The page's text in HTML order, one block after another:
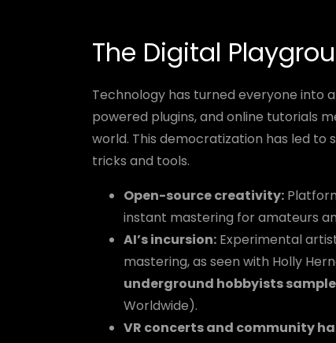
The Digital
Technology has turned everyone into
powered plugins, and online tutorials
world. This democratization has led
tricks and tools.
Open-source creativity:
instant mastering for amateurs
AI’s incursion: Experimental
mastering, as seen with Holly
underground hobbyists
Worldwide).
VR concerts and community